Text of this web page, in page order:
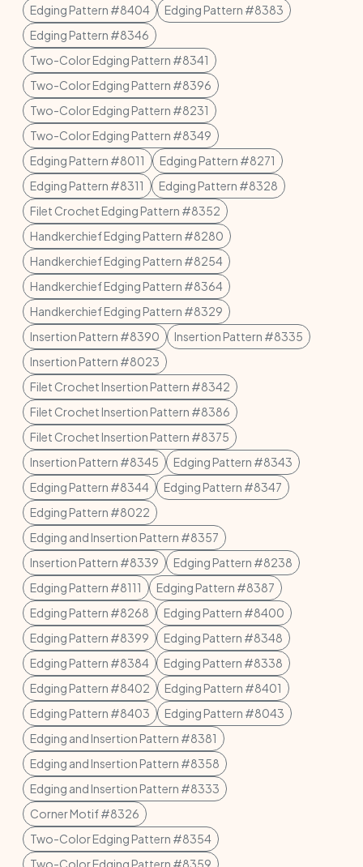
Edging Pattern #8404
Edging Pattern #8383
Edging Pattern #8346
Two-Color Edging Pattern #8341
Two-Color Edging Pattern #8396
Two-Color Edging Pattern #8231
Two-Color Edging Pattern #8349
Edging Pattern #8011
Edging Pattern #8271
Edging Pattern #8311
Edging Pattern #8328
Filet Crochet Edging Pattern #8352
Handkerchief Edging Pattern #8280
Handkerchief Edging Pattern #8254
Handkerchief Edging Pattern #8364
Handkerchief Edging Pattern #8329
Insertion Pattern #8390
Insertion Pattern #8335
Insertion Pattern #8023
Filet Crochet Insertion Pattern #8342
Filet Crochet Insertion Pattern #8386
Filet Crochet Insertion Pattern #8375
Insertion Pattern #8345
Edging Pattern #8343
Edging Pattern #8344
Edging Pattern #8347
Edging Pattern #8022
Edging and Insertion Pattern #8357
Insertion Pattern #8339
Edging Pattern #8238
Edging Pattern #8111
Edging Pattern #8387
Edging Pattern #8268
Edging Pattern #8400
Edging Pattern #8399
Edging Pattern #8348
Edging Pattern #8384
Edging Pattern #8338
Edging Pattern #8402
Edging Pattern #8401
Edging Pattern #8403
Edging Pattern #8043
Edging and Insertion Pattern #8381
Edging and Insertion Pattern #8358
Edging and Insertion Pattern #8333
Corner Motif #8326
Two-Color Edging Pattern #8354
Two-Color Edging Pattern #8359